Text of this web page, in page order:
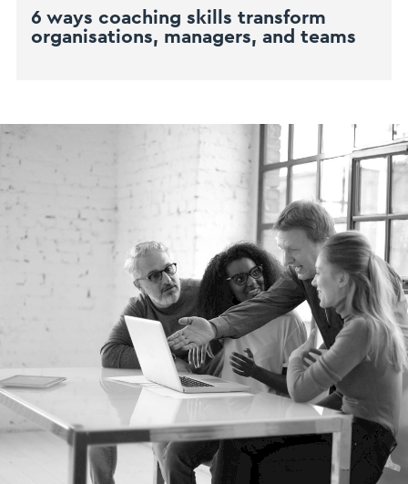
6 ways coaching skills transform
organisations, managers, and teams